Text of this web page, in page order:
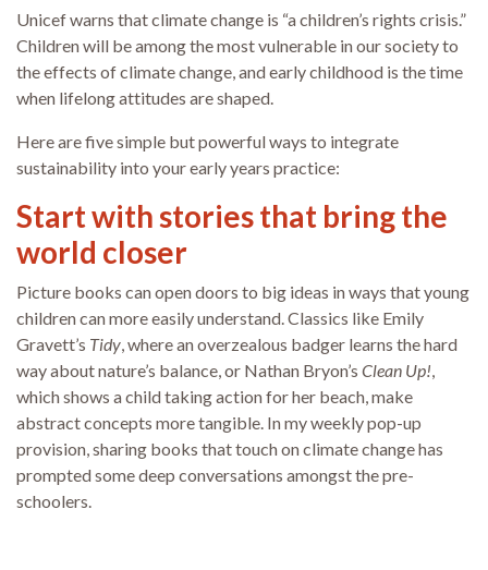
Unicef warns that climate change is “a children’s rights crisis.”
Children will be among the most vulnerable in our society to
the effects of climate change, and early childhood is the time
when lifelong attitudes are shaped.
Here are five simple but powerful ways to integrate
sustainability into your early years practice:
Start with stories that bring the
world closer
Picture books can open doors to big ideas in ways that young
children can more easily understand. Classics like Emily
Gravett’s Tidy, where an overzealous badger learns the hard
way about nature’s balance, or Nathan Bryon’s Clean Up!,
which shows a child taking action for her beach, make
abstract concepts more tangible. In my weekly pop-up
provision, sharing books that touch on climate change has
prompted some deep conversations amongst the pre-
schoolers.